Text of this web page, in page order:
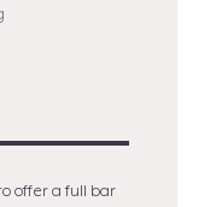
offer a full bar